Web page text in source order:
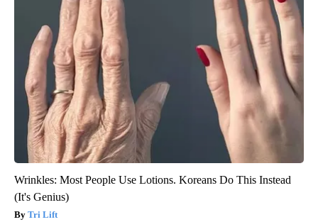
Wrinkles: Most People Use Lotions. Koreans Do This Instead
(It's Genius)
Tri Lift